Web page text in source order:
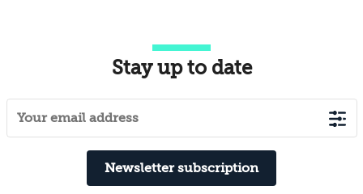
Stay up to date
Newsletter subscription